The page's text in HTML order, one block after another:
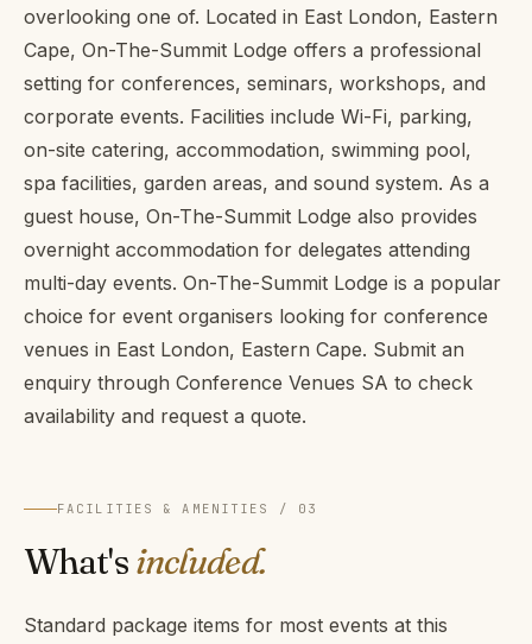
overlooking one of. Located in East London, Eastern
Cape, On-The-Summit Lodge offers a professional
setting for conferences, seminars, workshops, and
corporate events. Facilities include Wi-Fi, parking,
on-site catering, accommodation, swimming pool,
spa facilities, garden areas, and sound system. As a
guest house, On-The-Summit Lodge also provides
overnight accommodation for delegates attending
multi-day events. On-The-Summit Lodge is a popular
choice for event organisers looking for conference
venues in East London, Eastern Cape. Submit an
enquiry through Conference Venues SA to check
availability and request a quote.
FACILITIES & AMENITIES / 03
What'sincluded.
Standard package items for most events at this